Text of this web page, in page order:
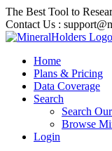
The Best Tool to
Contact Us :
Home
Plans & Pricing
Data Coverage
Search
Search
Browse
Login